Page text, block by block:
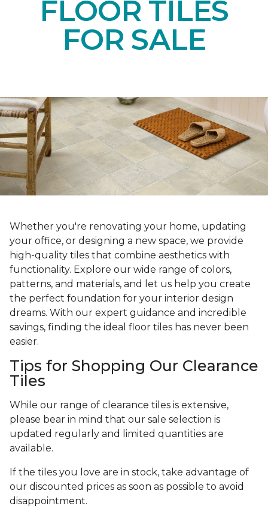
FLOOR TILES
FOR SALE
Whether you're renovating your home, updating
your office, or designing a new space, we provide
high-quality tiles that combine aesthetics with
functionality. Explore our wide range of colors,
patterns, and materials, and let us help you create
the perfect foundation for your interior design
dreams. With our expert guidance and incredible
savings, finding the ideal floor tiles has never been
easier.
Tips for Shopping Our Clearance
Tiles
While our range of clearance tiles is extensive,
please bear in mind that our sale selection is
updated regularly and limited quantities are
available.
If the tiles you love are in stock, take advantage of
our discounted prices as soon as possible to avoid
disappointment.